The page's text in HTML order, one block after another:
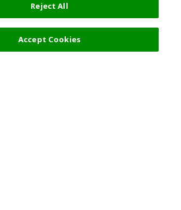
Reject All
Accept Cookies